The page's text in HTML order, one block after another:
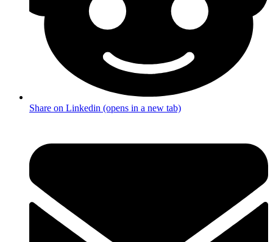
Share on Linkedin (opens in a new tab)